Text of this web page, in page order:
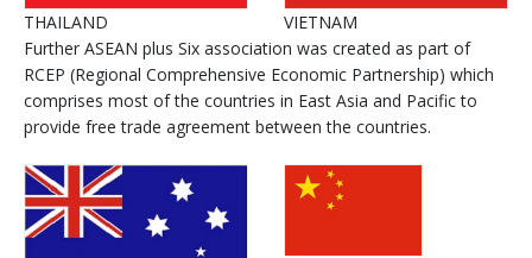
THAILAND
VIETNAM
Further ASEAN plus Six association was created as part of
RCEP (Regional Comprehensive Economic Partnership) which
comprises most of the countries in East Asia and Pacific to
provide free trade agreement between the countries.